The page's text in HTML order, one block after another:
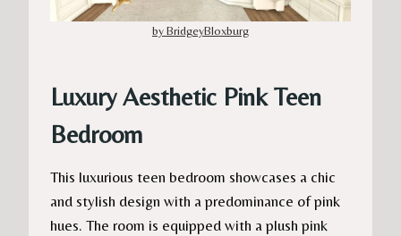
by BridgeyBloxburg
Luxury Aesthetic Pink Teen
Bedroom
This luxurious teen bedroom showcases a chic
and stylish design with a predominance of pink
hues. The room is equipped with a plush pink